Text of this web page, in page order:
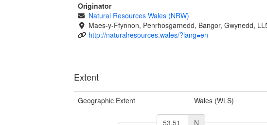
Originator
Natural Resources Wales (NRW)
Maes-y-Ffynnon, Penrhosgarnedd, Bangor, Gwynedd,
http://naturalresources.wales/?lang=en
Extent
Geographic Extent Wales (WLS)
N